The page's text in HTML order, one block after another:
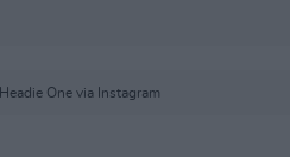
Headie One via Instagram